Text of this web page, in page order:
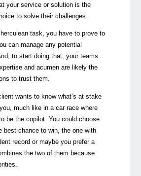
your service or solution is the
to solve their challenges.
task, you have to prove to
can manage any potential
to start doing that, your teams
and acumen are likely the
to trust them.
wants to know what’s at stake
much like in a car race where
be the copilot. You could choose
best chance to win, the one with
record or maybe you prefer a
the two of them because